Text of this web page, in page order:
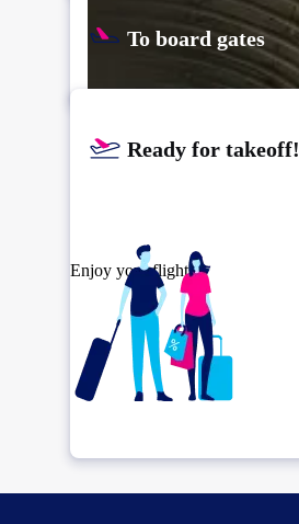
To board gates
Ready for takeoff!
Enjoy your flight.